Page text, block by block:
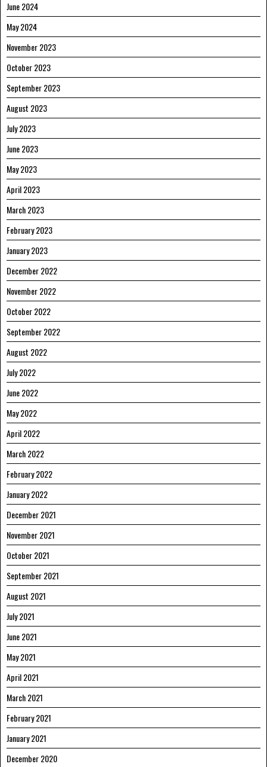
June 2024
May 2024
November 2023
October 2023
September 2023
August 2023
July 2023
June 2023
May 2023
April 2023
March 2023
February 2023
January 2023
December 2022
November 2022
October 2022
September 2022
August 2022
July 2022
June 2022
May 2022
April 2022
March 2022
February 2022
January 2022
December 2021
November 2021
October 2021
September 2021
August 2021
July 2021
June 2021
May 2021
April 2021
March 2021
February 2021
January 2021
December 2020